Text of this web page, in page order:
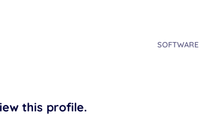
SOFTWARE
this profile.